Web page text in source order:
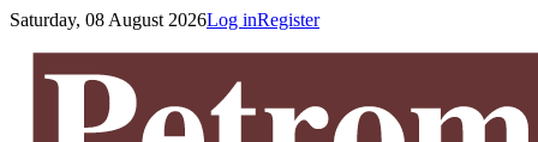
Saturday, 08 August 2026Log inRegister